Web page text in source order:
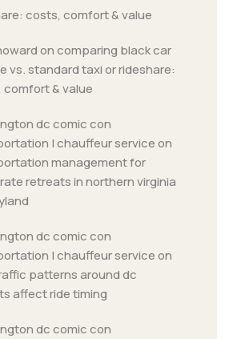
costs, comfort & value
on comparing black car
vs. standard taxi or rideshare:
& value
| chauffeur service
management for
retreats in northern virginia
| chauffeur service
patterns around dc
affect ride timing